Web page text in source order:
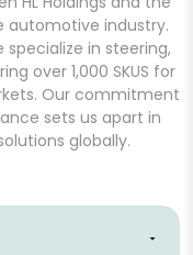
automotive industry.
in steering,
over 1,000 SKUS for
Our commitment
sets us apart in
globally.